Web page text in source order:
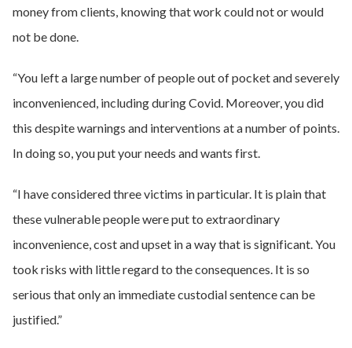
money from clients, knowing that work could not or would
not be done.
“You left a large number of people out of pocket and severely
inconvenienced, including during Covid. Moreover, you did
this despite warnings and interventions at a number of points.
In doing so, you put your needs and wants first.
“I have considered three victims in particular. It is plain that
these vulnerable people were put to extraordinary
inconvenience, cost and upset in a way that is significant. You
took risks with little regard to the consequences. It is so
serious that only an immediate custodial sentence can be
justified.”